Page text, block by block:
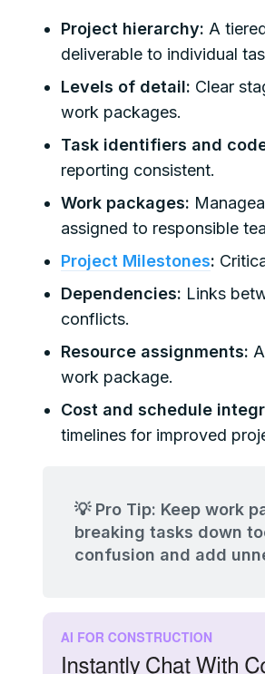
Project hierarchy: A
deliverable to individual
Levels of detail: Clear
work packages.
Task identifiers and
reporting consistent.
Work packages:
assigned to responsible
Project Milestones:
Dependencies: Links
conflicts.
Resource assignments:
work package.
Cost and schedule
timelines for improved
💡 Pro Tip: Keep work
breaking tasks down
confusion and add